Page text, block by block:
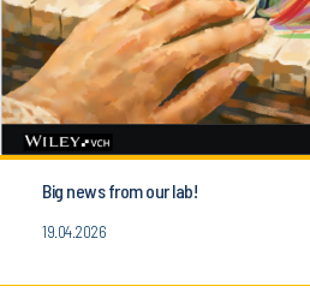
Big news from our lab!
19.04.2026